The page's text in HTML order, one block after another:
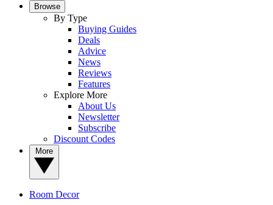
Browse
By Type
Buying Guides
Deals
Advice
News
Reviews
Features
Explore More
About Us
Newsletter
Subscribe
Discount Codes
Room Decor